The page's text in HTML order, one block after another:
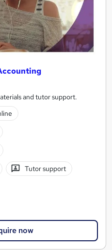
and tutor support.
Tutor support
now